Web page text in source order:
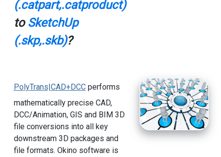
(.catpart,.catproduct)
to SketchUp
(.skp,.skb)?
PolyTrans|CAD+DCCperforms
mathematically precise CAD,
DCC/Animation, GIS and BIM 3D
file conversions into all key
downstream 3D packages and
file formats. Okino software is